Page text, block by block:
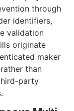
through
identifiers,
validation
originate
maker
than
party